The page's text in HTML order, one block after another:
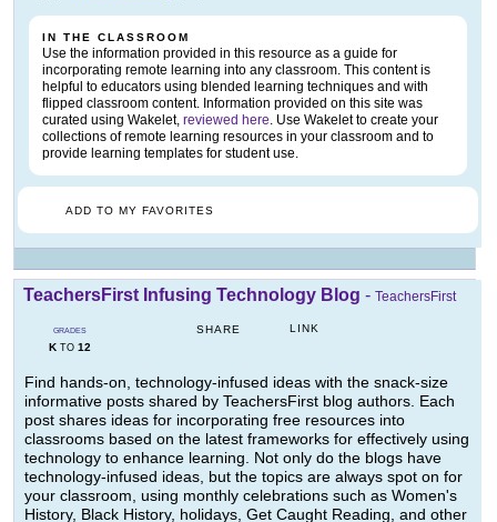
IN THE CLASSROOM
Use the information provided in this resource as a guide for
incorporating remote learning into any classroom. This content is
helpful to educators using blended learning techniques and with
flipped classroom content. Information provided on this site was
curated using Wakelet, reviewed here . Use Wakelet to create your
collections of remote learning resources in your classroom and to
provide learning templates for student use.
ADD TO MY FAVORITES
TeachersFirst Infusing Technology Blog - TeachersFirst
GRADES
KTO 12
SHARE LINK
Find hands-on, technology-infused ideas with the snack-size
informative posts shared by TeachersFirst blog authors. Each
post shares ideas for incorporating free resources into
classrooms based on the latest frameworks for effectively using
technology to enhance learning. Not only do the blogs have
technology-infused ideas, but the topics are always spot on for
your classroom, using monthly celebrations such as Women's
History, Black History, holidays, Get Caught Reading, and other